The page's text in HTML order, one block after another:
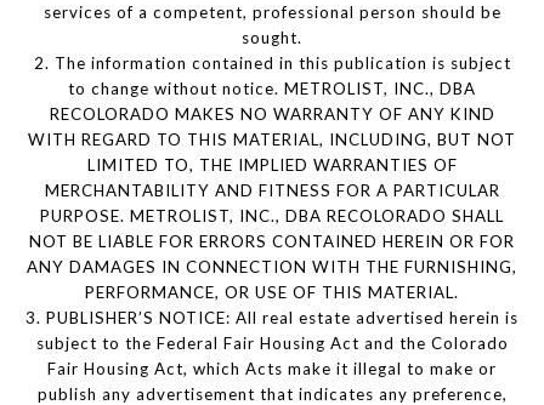
services of a competent, professional person should be
sought.
2. The information contained in this publication is subject
to change without notice. METROLIST, INC., DBA
RECOLORADO MAKES NO WARRANTY OF ANY KIND
WITH REGARD TO THIS MATERIAL, INCLUDING, BUT NOT
LIMITED TO, THE IMPLIED WARRANTIES OF
MERCHANTABILITY AND FITNESS FOR A PARTICULAR
PURPOSE. METROLIST, INC., DBA RECOLORADO SHALL
NOT BE LIABLE FOR ERRORS CONTAINED HEREIN OR FOR
ANY DAMAGES IN CONNECTION WITH THE FURNISHING,
PERFORMANCE, OR USE OF THIS MATERIAL.
3. PUBLISHER’S NOTICE: All real estate advertised herein is
subject to the Federal Fair Housing Act and the Colorado
Fair Housing Act, which Acts make it illegal to make or
publish any advertisement that indicates any preference,